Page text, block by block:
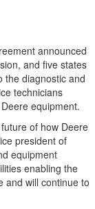
announced
and five states
the diagnostic and
technicians
equipment.
of how Deere
president of
equipment
enabling the
and will continue to